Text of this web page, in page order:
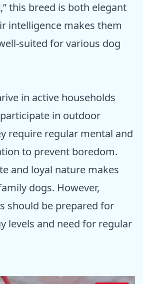
this breed is both elegant
intelligence makes them
suited for various dog
in active households
in outdoor
require regular mental and
to prevent boredom.
and loyal nature makes
dogs. However,
should be prepared for
levels and need for regular